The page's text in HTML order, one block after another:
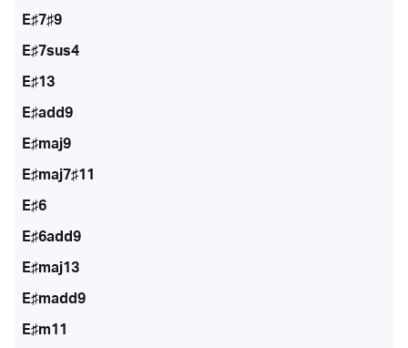
E♯7♯9
E♯7sus4
E♯13
E♯add9
E♯maj9
E♯maj7♯11
E♯6
E♯6add9
E♯maj13
E♯madd9
E♯m11